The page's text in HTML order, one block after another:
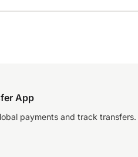
App
payments and track transfers.